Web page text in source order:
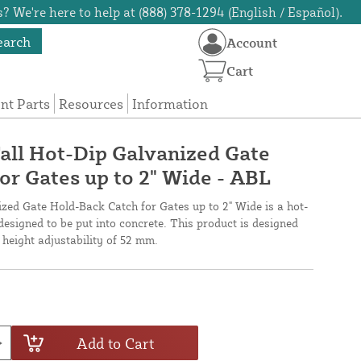
We're here to help at (888) 378-1294 (English / Español).
Parts Resources Information
Account
Cart
Hot-Dip Galvanized Gate
Gates up to 2" Wide - ABL
Gate Hold-Back Catch for Gates up to 2" Wide is a hot-
to be put into concrete. This product is designed
adjustability of 52 mm.
Add to Cart